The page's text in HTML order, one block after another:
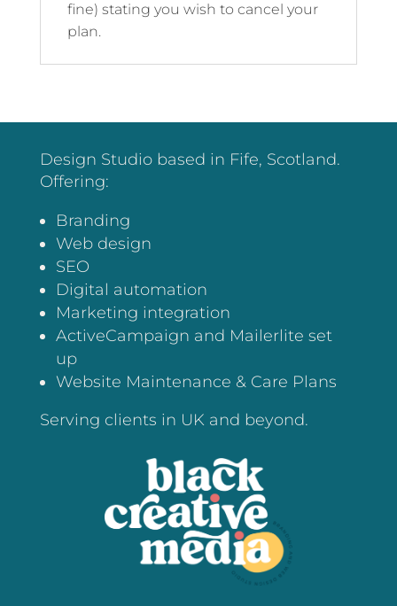
fine) stating you wish to cancel your
plan.
Design Studio based in Fife, Scotland.
Offering:
Branding
Web design
SEO
Digital automation
Marketing integration
ActiveCampaign and Mailerlite set
up
Website Maintenance & Care Plans
Serving clients in UK and beyond.